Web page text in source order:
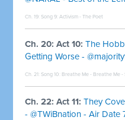
Ch. 19: Song 9:Activism - The Poet
Ch. 20: Act 10: The
Getting Worse -
Ch. 21: Song 10: Breathe Me - Breathe Me -
Ch. 22: Act 11: They
- @TWiBnation - Air Date